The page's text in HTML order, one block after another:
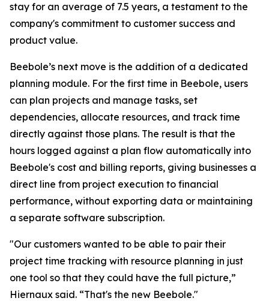
stay for an average of 7.5 years, a testament to the
company's commitment to customer success and
product value.
Beebole’s next move is the addition of a dedicated
planning module. For the first time in Beebole, users
can plan projects and manage tasks, set
dependencies, allocate resources, and track time
directly against those plans. The result is that the
hours logged against a plan flow automatically into
Beebole's cost and billing reports, giving businesses a
direct line from project execution to financial
performance, without exporting data or maintaining
a separate software subscription.
"Our customers wanted to be able to pair their
project time tracking with resource planning in just
one tool so that they could have the full picture,”
Hiernaux said. “That's the new Beebole."